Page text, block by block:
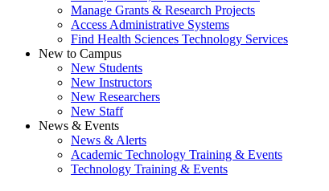
Manage Grants & Research Projects
Access Administrative Systems
Find Health Sciences Technology Services
New to Campus
New Students
New Instructors
New Researchers
New Staff
News & Events
News & Alerts
Academic Technology Training & Events
Technology Training & Events